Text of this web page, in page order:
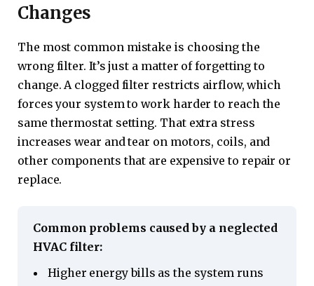
Changes
The most common mistake is choosing the
wrong filter. It’s just a matter of forgetting to
change. A clogged filter restricts airflow, which
forces your system to work harder to reach the
same thermostat setting. That extra stress
increases wear and tear on motors, coils, and
other components that are expensive to repair or
replace.
Common problems caused by a neglected
HVAC filter:
Higher energy bills as the system runs